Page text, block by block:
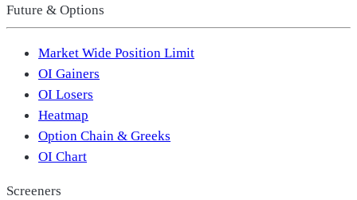
Future & Options
Market Wide Position Limit
OI Gainers
OI Losers
Heatmap
Option Chain & Greeks
OI Chart
Screeners